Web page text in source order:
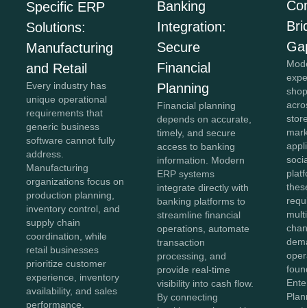
Specific ERP
Solutions:
Manufacturing
and Retail
Every industry has
unique operational
requirements that
generic business
software cannot fully
address.
Manufacturing
organizations focus on
production planning,
inventory control, and
supply chain
coordination, while
retail businesses
prioritize customer
experience, inventory
availability, and sales
performance.
Banking
Integration:
Secure
Financial
Planning
Financial planning
depends on accurate,
timely, and secure
access to banking
information. Modern
ERP systems
integrate directly with
banking platforms to
streamline financial
operations, automate
transaction
processing, and
provide real-time
visibility into cash flow.
By connecting